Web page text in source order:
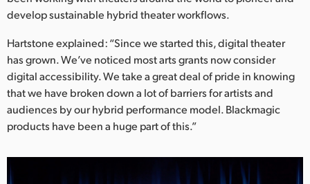
develop sustainable hybrid theater workflows.
Hartstone explained: “Since we started this, digital theater
has grown. We’ve noticed most arts grants now consider
digital accessibility. We take a great deal of pride in knowing
that we have broken down a lot of barriers for artists and
audiences by our hybrid performance model. Blackmagic
products have been a huge part of this.”